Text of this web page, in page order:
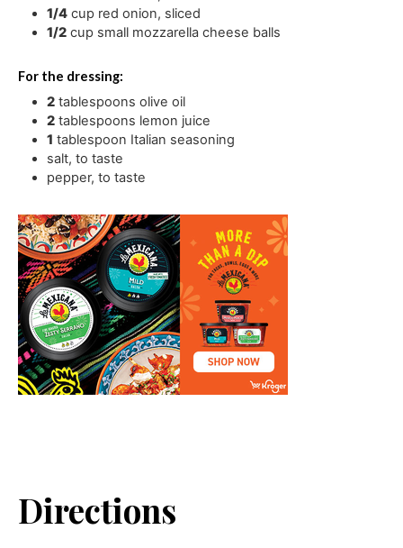
1/4 cup red onion, sliced
1/2 cup small mozzarella cheese balls
For the dressing:
2 tablespoons olive oil
2 tablespoons lemon juice
1 tablespoon Italian seasoning
salt,to taste
pepper,to taste
Directions